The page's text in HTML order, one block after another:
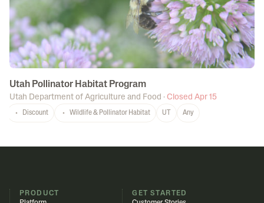
Utah Pollinator Habitat Program
Utah Department of Agriculture and Food · Closed Apr 15
Discount Wildlife & Pollinator Habitat UT Any
PRODUCT
GET STARTED